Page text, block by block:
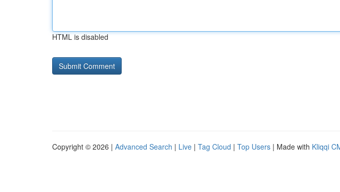
HTML is disabled
Copyright © 2026 | Advanced Search | Live | Tag Cloud | Top Users | Made with Kliqqi